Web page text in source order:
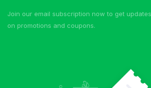
Join our email subscription now to get updates
on promotions and coupons.